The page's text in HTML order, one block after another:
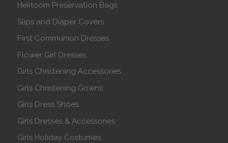
Heirloom Preservation Bags
Slips and Diaper Covers
First Communion Dresses
Flower Girl Dresses
Girls Christening Accessories
Girls Christening Gowns
Girls Dress Shoes
Girls Dresses & Accessories
Girls Holiday Costumes